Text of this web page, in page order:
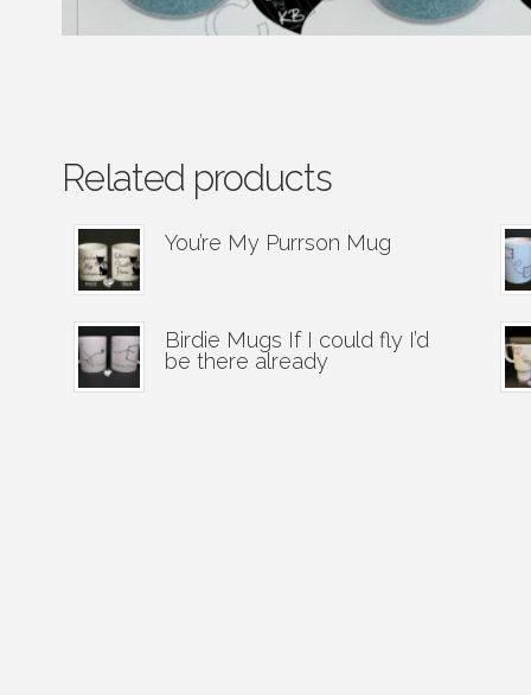
Related products
You’re My Purrson Mug
Birdie Mugs If I could fly I’d
be there already